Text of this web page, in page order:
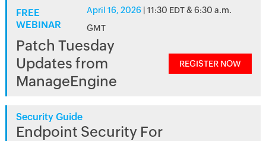
FREE
WEBINAR
April 16, 2026 | 11:30 EDT & 6:30 a.m.
GMT
Patch Tuesday
Updates from
ManageEngine
REGISTER NOW
Security Guide
Endpoint Security For